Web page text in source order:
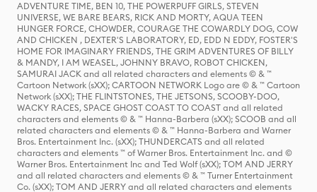
ADVENTURE TIME, BEN 10, THE POWERPUFF GIRLS, STEVEN
UNIVERSE, WE BARE BEARS, RICK AND MORTY, AQUA TEEN
HUNGER FORCE, CHOWDER, COURAGE THE COWARDLY DOG, COW
AND CHICKEN , DEXTER'S LABORATORY, ED, EDD N EDDY, FOSTER'S
HOME FOR IMAGINARY FRIENDS, THE GRIM ADVENTURES OF BILLY
& MANDY, I AM WEASEL, JOHNNY BRAVO, ROBOT CHICKEN,
SAMURAI JACK and all related characters and elements © & ™
Cartoon Network (sXX); CARTOON NETWORK Logo are © & ™ Cartoon
Network (sXX); THE FLINTSTONES, THE JETSONS, SCOOBY-DOO,
WACKY RACES, SPACE GHOST COAST TO COAST and all related
characters and elements © & ™ Hanna-Barbera (sXX); SCOOB and all
related characters and elements © & ™ Hanna-Barbera and Warner
Bros. Entertainment Inc. (sXX); THUNDERCATS and all related
characters and elements ™ of Warner Bros. Entertainment Inc. and ©
Warner Bros. Entertainment Inc and Ted Wolf (sXX); TOM AND JERRY
and all related characters and elements © & ™ Turner Entertainment
Co. (sXX); TOM AND JERRY and all related characters and elements